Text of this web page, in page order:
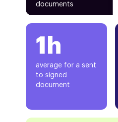
documents
1h
average for a sent
to signed
document